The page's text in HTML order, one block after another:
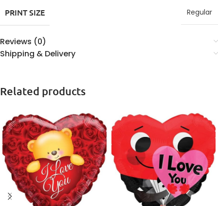
PRINT SIZE Regular
Reviews (0)
Shipping & Delivery
Related products